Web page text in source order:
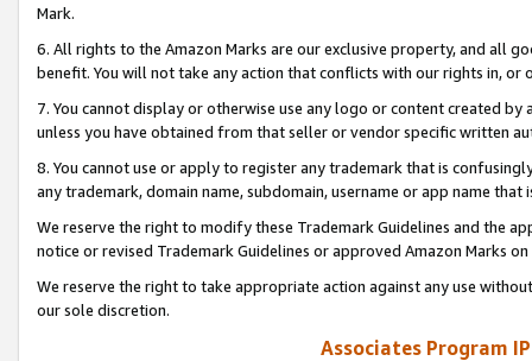
Mark.
6. All rights to the Amazon Marks are our exclusive property, and all
benefit. You will not take any action that conflicts with our rights in, or
7. You cannot display or otherwise use any logo or content created
unless you have obtained from that seller or vendor specific written
8. You cannot use or apply to register any trademark that is
any trademark, domain name, subdomain, username or app name
We reserve the right to modify these Trademark Guidelines and the
notice or revised Trademark Guidelines or approved Amazon Marks
We reserve the right to take appropriate action against any use
our sole discretion.
Associates Program